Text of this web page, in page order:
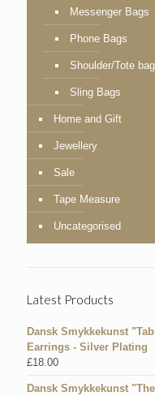
Messenger Bags
Phone Bags
Shoulder/Tote
Sling Bags
Home and Gift
Jewellery
Sale
Tape Measure
Uncategorised
Latest Products
Dansk Smykkekunst
Earrings - Silver Plating
£18.00
Dansk Smykkekunst